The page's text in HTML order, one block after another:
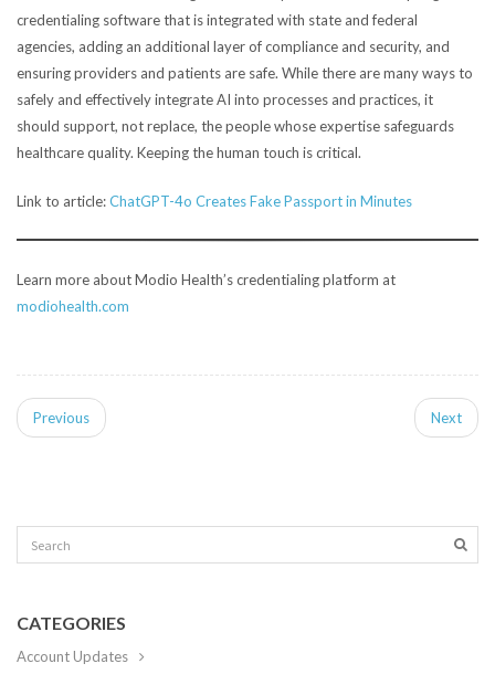
credentialing software that is integrated with state and federal
agencies, adding an additional layer of compliance and security, and
ensuring providers and patients are safe. While there are many ways to
safely and effectively integrate AI into processes and practices, it
should support, not replace, the people whose expertise safeguards
healthcare quality. Keeping the human touch is critical.
Link to article:ChatGPT-4o Creates Fake Passport in Minutes
Learn more about Modio Health’s credentialing platform at
modiohealth.com
Previous Next
CATEGORIES
Account Updates